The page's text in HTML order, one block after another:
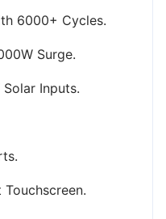
6000+ Cycles.
Surge.
Inputs.